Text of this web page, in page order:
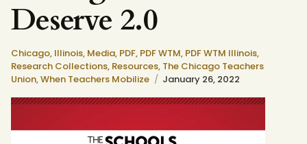
TOPICS OF INTEREST
LHRP EXHIBITS
TEACHING
Deserve 2.0
Chicago, Illinois, Media, PDF, PDF WTM, PDF WTM Illinois,
Research Collections, Resources, The Chicago Teachers
Union,When Teachers Mobilize January 26, 2022